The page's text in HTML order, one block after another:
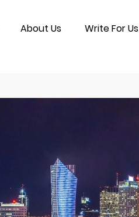
About Us Write For Us